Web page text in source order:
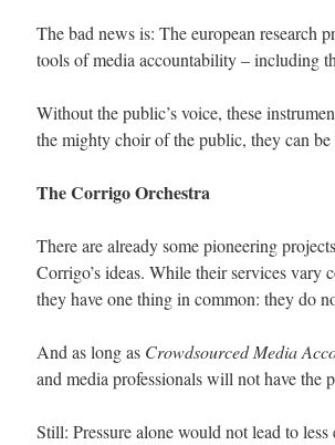
The bad news is: The european research
tools of media accountability – including
Without the public’s voice, these
the mighty choir of the public, they can be
The Corrigo Orchestra
There are already some pioneering
Corrigo’s ideas. While their services vary
they have one thing in common: they do
And as long as Crowdsourced Media
and media professionals will not have the
Still: Pressure alone would not lead to